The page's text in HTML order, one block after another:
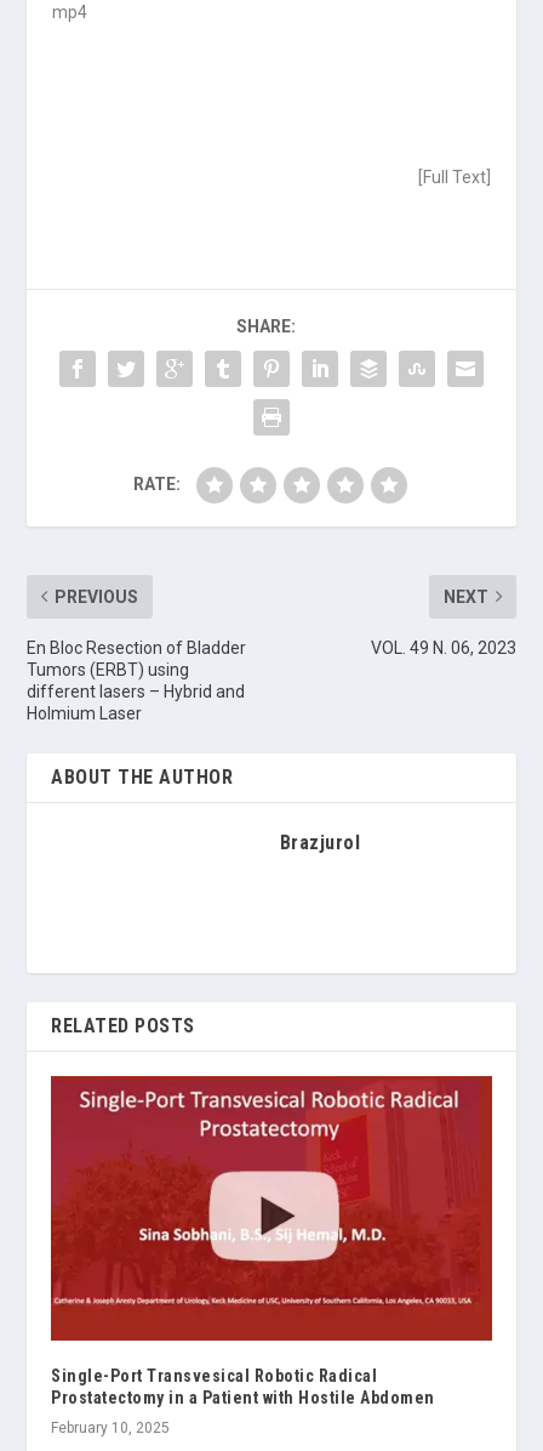
mp4
Full Text
SHARE:
RATE:
PREVIOUS
En Bloc Resection of Bladder
Tumors (ERBT) using
different lasers – Hybrid and
Holmium Laser
NEXT
VOL. 49 N. 06, 2023
ABOUT THE AUTHOR
Brazjurol
RELATED POSTS
Single-Port Transvesical Robotic Radical
Prostatectomy in a Patient with Hostile Abdomen
February 10, 2025